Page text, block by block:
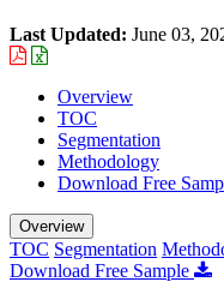
Last Updated: June 03,
Overview
TOC
Segmentation
Methodology
Download Free
Overview
TOC Segmentation
Download Free Sample